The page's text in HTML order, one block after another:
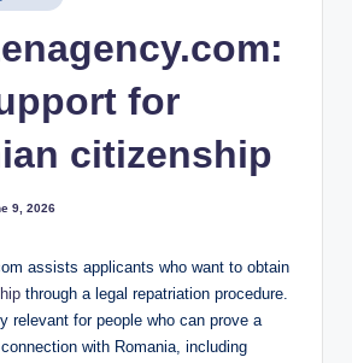
for
citizenship
9, 2026
assists applicants who want to obtain
through a legal repatriation procedure.
relevant for people who can prove a
with Romania, including